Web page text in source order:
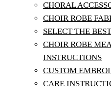
CHORAL
CHOIR ROBE
SELECT THE
CHOIR ROBE
INSTRUCTIONS
CUSTOM
CARE